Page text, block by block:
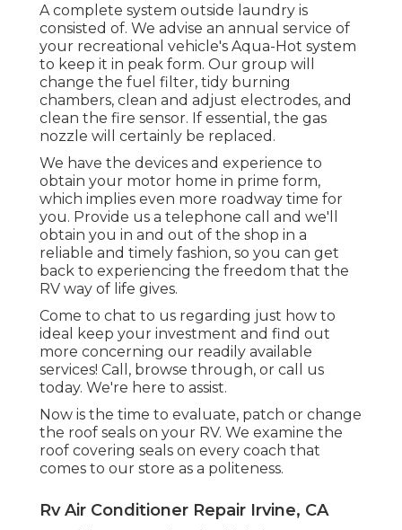
A complete system outside laundry is
consisted of. We advise an annual service of
your recreational vehicle's Aqua-Hot system
to keep it in peak form. Our group will
change the fuel filter, tidy burning
chambers, clean and adjust electrodes, and
clean the fire sensor. If essential, the gas
nozzle will certainly be replaced.
We have the devices and experience to
obtain your motor home in prime form,
which implies even more roadway time for
you. Provide us a telephone call and we'll
obtain you in and out of the shop in a
reliable and timely fashion, so you can get
back to experiencing the freedom that the
RV way of life gives.
Come to chat to us regarding just how to
ideal keep your investment and find out
more concerning our readily available
services! Call, browse through, or call us
today. We're here to assist.
Now is the time to evaluate, patch or change
the roof seals on your RV. We examine the
roof covering seals on every coach that
comes to our store as a politeness.
Rv Air Conditioner Repair Irvine, CA